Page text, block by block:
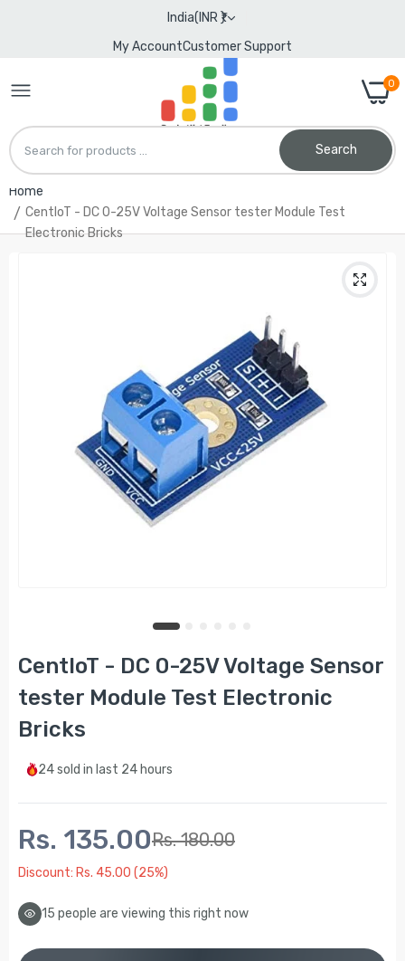
India(INR ₹)
My AccountCustomer Support
0
Search
Home
CentIoT - DC 0-25V Voltage Sensor tester Module Test
Electronic Bricks
CentIoT - DC 0-25V Voltage Sensor
tester Module Test Electronic
Bricks
24sold in last 24 hours
Rs. 135.00Rs. 180.00
Discount: Rs. 45.00 (25%)
12 people are viewing this right now